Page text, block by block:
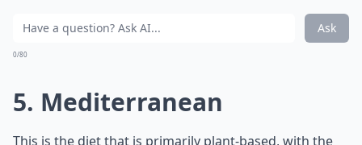
Ask
0/80
5. Mediterranean
This is the diet that is primarily plant-based, with the